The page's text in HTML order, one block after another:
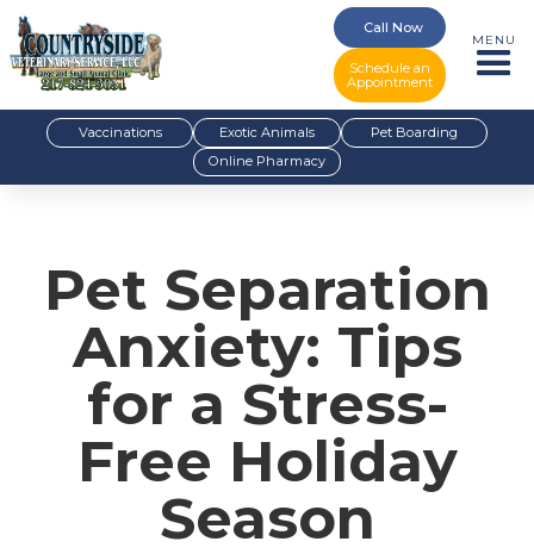
Call Now
Schedule an
Appointment
MENU
Vaccinations Exotic Animals
Pet Boarding
Online Pharmacy
Pet Separation
Anxiety: Tips
for a Stress-
Free Holiday
Season